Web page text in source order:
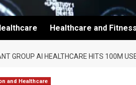
Healthcare and
GROUP AI HEALTHCARE HITS 100M
and Healthcare